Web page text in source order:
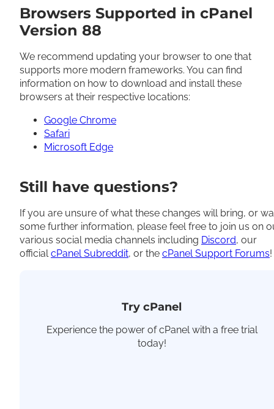
Browsers Supported in cPanel
Version 88
We recommend updating your browser to one that
supports more modern frameworks. You can find
information on how to download and install these
browsers at their respective locations:
Google Chrome
Safari
Microsoft Edge
Still have questions?
If you are unsure of what these changes will bring, or
some further information, please feel free to join us on
various social media channels including Discord, our
officialcPanel Subreddit, or the cPanel Support Forums!
Try cPanel
Experience the power of cPanel with a free trial
today!